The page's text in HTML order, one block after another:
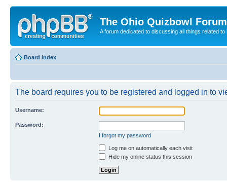
The Ohio Quizbowl Forum
A forum dedicated to discussing all things related
Board index
The board requires you to be registered and logged in to
Username:
Password:
I forgot my password
Log me on automatically each visit
Hide my online status this session